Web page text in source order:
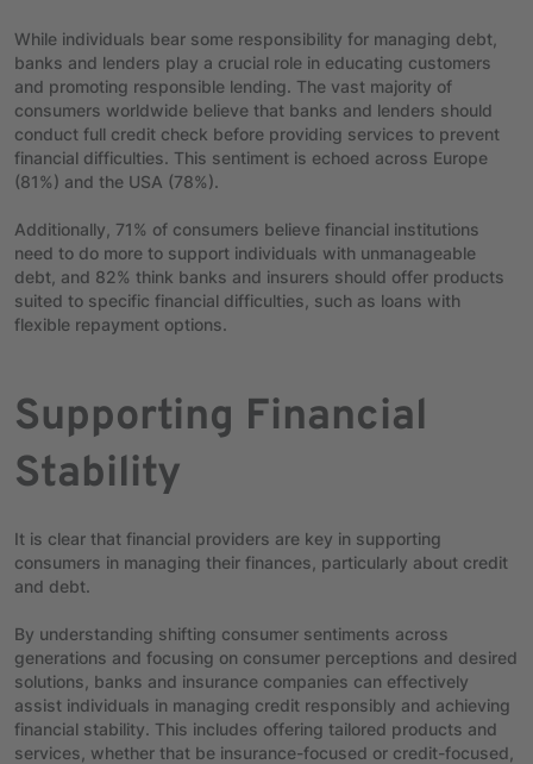
While individuals bear some responsibility for managing debt,
banks and lenders play a crucial role in educating customers
and promoting responsible lending. The vast majority of
consumers worldwide believe that banks and lenders should
conduct full credit check before providing services to prevent
financial difficulties. This sentiment is echoed across Europe
(81%) and the USA (78%).
Additionally, 71% of consumers believe financial institutions
need to do more to support individuals with unmanageable
debt, and 82% think banks and insurers should offer products
suited to specific financial difficulties, such as loans with
flexible repayment options.
Supporting Financial
Stability
It is clear that financial providers are key in supporting
consumers in managing their finances, particularly about credit
and debt.
By understanding shifting consumer sentiments across
generations and focusing on consumer perceptions and desired
solutions, banks and insurance companies can effectively
assist individuals in managing credit responsibly and achieving
financial stability. This includes offering tailored products and
services, whether that be insurance-focused or credit-focused,